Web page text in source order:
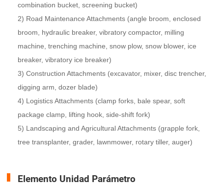
combination bucket, screening bucket)
2) Road Maintenance Attachments (angle broom, enclosed
broom, hydraulic breaker, vibratory compactor, milling
machine, trenching machine, snow plow, snow blower, ice
breaker, vibratory ice breaker)
3) Construction Attachments (excavator, mixer, disc trencher,
digging arm, dozer blade)
4) Logistics Attachments (clamp forks, bale spear, soft
package clamp, lifting hook, side-shift fork)
5) Landscaping and Agricultural Attachments (grapple fork,
tree transplanter, grader, lawnmower, rotary tiller, auger)
Elemento Unidad Parámetro